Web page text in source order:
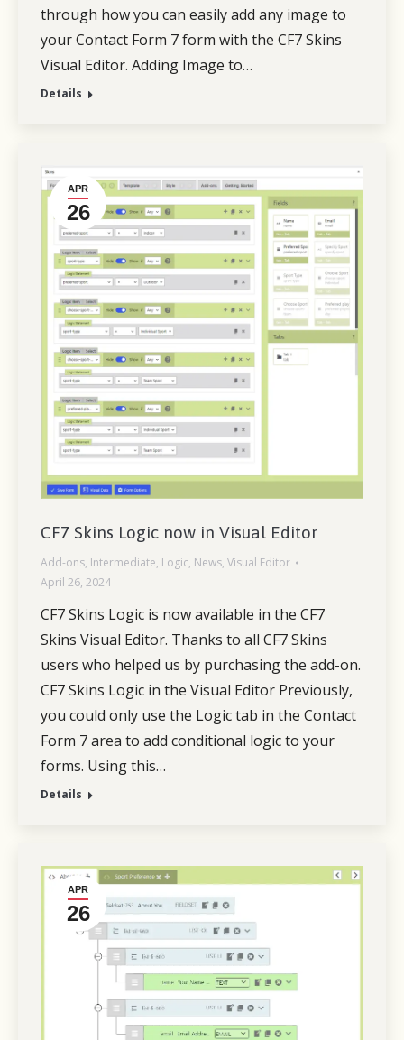
through how you can easily add any image to
your Contact Form 7 form with the CF7 Skins
Visual Editor. Adding Image to…
Details
APR
26
CF7 Skins Logic now in Visual Editor
Add-ons, Intermediate, Logic, News, Visual Editor
April 26, 2024
CF7 Skins Logic is now available in the CF7
Skins Visual Editor. Thanks to all CF7 Skins
users who helped us by purchasing the add-on.
CF7 Skins Logic in the Visual Editor Previously,
you could only use the Logic tab in the Contact
Form 7 area to add conditional logic to your
forms. Using this…
Details
APR
26